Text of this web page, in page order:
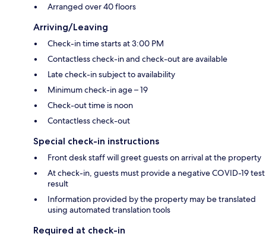
Arranged over 40 floors
Arriving/Leaving
Check-in time starts at 3:00 PM
Contactless check-in and check-out are available
Late check-in subject to availability
Minimum check-in age – 19
Check-out time is noon
Contactless check-out
Special check-in instructions
Front desk staff will greet guests on arrival at the property
At check-in, guests must provide a negative COVID-19 test
result
Information provided by the property may be translated
using automated translation tools
Required at check-in